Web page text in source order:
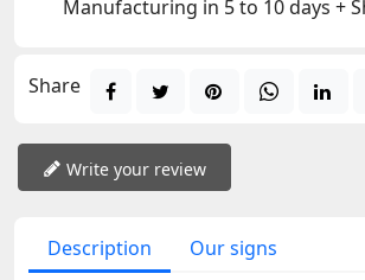
Manufacturing in 5 to 10 days +
Share
Write your review
Description Our signs